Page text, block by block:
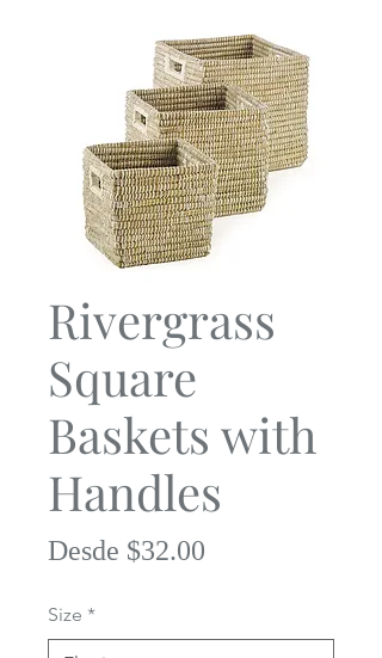
Rivergrass
Square
Baskets with
Handles
Desde $32.00
oferta
Size *